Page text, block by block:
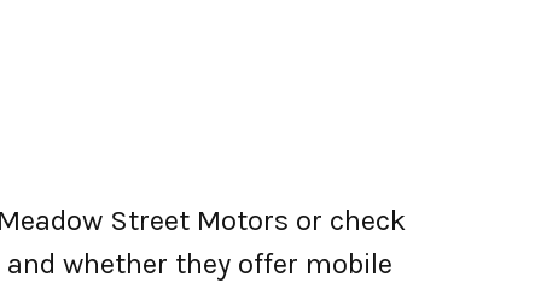
Street Motors or check
whether they offer mobile